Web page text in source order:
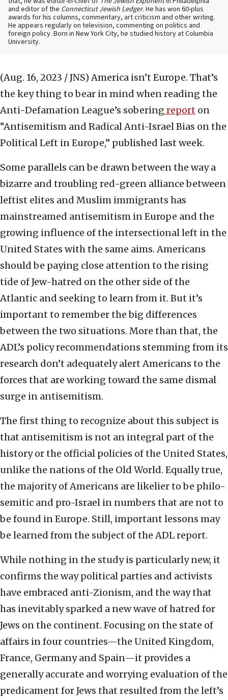
and editor of the Connecticut Jewish Ledger. He has won 60-plus
awards for his columns, commentary, art criticism and other writing.
He appears regularly on television, commenting on politics and
foreign policy. Born in New York City, he studied history at Columbia
University.
(Aug. 16, 2023 / JNS) America isn’t Europe. That’s
the key thing to bear in mind when reading the
Anti-Defamation League’s sobering report on
“Antisemitism and Radical Anti-Israel Bias on the
Political Left in Europe,” published last week.
Some parallels can be drawn between the way a
bizarre and troubling red-green alliance between
leftist elites and Muslim immigrants has
mainstreamed antisemitism in Europe and the
growing influence of the intersectional left in the
United States with the same aims. Americans
should be paying close attention to the rising
tide of Jew-hatred on the other side of the
Atlantic and seeking to learn from it. But it’s
important to remember the big differences
between the two situations. More than that, the
ADL’s policy recommendations stemming from its
research don’t adequately alert Americans to the
forces that are working toward the same dismal
surge in antisemitism.
The first thing to recognize about this subject is
that antisemitism is not an integral part of the
history or the official policies of the United States,
unlike the nations of the Old World. Equally true,
the majority of Americans are likelier to be philo-
semitic and pro-Israel in numbers that are not to
be found in Europe. Still, important lessons may
be learned from the subject of the ADL report.
While nothing in the study is particularly new, it
confirms the way political parties and activists
have embraced anti-Zionism, and the way that
has inevitably sparked a new wave of hatred for
Jews on the continent. Focusing on the state of
affairs in four countries—the United Kingdom,
France, Germany and Spain—it provides a
generally accurate and worrying evaluation of the
predicament for Jews that resulted from the left’s